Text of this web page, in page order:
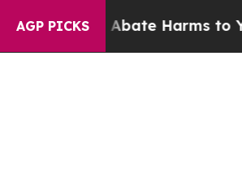
AGP PICKS
to Abate Harms to Youth